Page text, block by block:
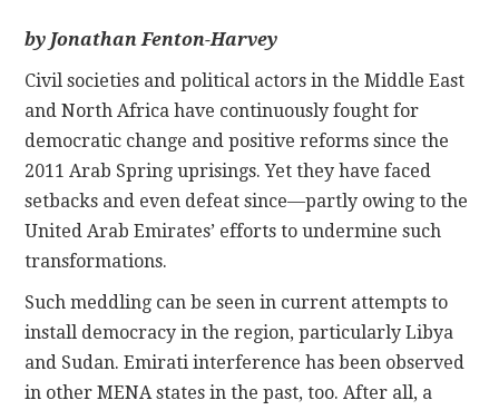
CONTACT
by Jonathan Fenton-Harvey
Civil societies and political actors in the Middle East
and North Africa have continuously fought for
democratic change and positive reforms since the
2011 Arab Spring uprisings. Yet they have faced
setbacks and even defeat since—partly owing to the
United Arab Emirates’ efforts to undermine such
transformations.
Such meddling can be seen in current attempts to
install democracy in the region, particularly Libya
and Sudan. Emirati interference has been observed
in other MENA states in the past, too. After all, a